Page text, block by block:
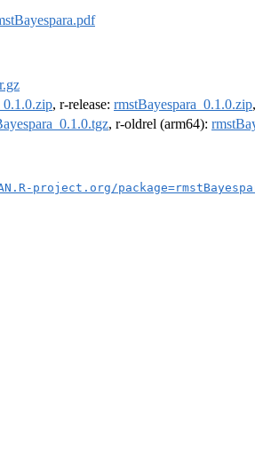
, r-release: rmstBayespara_0.1.0.zip
, r-oldrel (arm64):
project.org/